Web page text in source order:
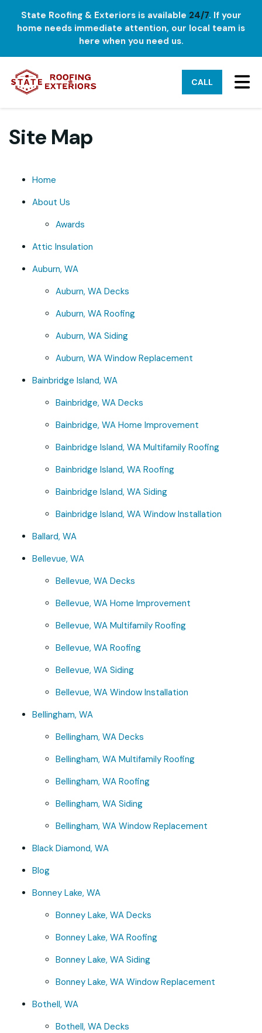
State Roofing & Exteriors is available 24/7. If your
home needs immediate attention, our local team is
here when you need us.
CALL
Site Map
Home
About Us
Awards
Attic Insulation
Auburn, WA
Auburn, WA Decks
Auburn, WA Roofing
Auburn, WA Siding
Auburn, WA Window Replacement
Bainbridge Island, WA
Bainbridge, WA Decks
Bainbridge, WA Home Improvement
Bainbridge Island, WA Multifamily Roofing
Bainbridge Island, WA Roofing
Bainbridge Island, WA Siding
Bainbridge Island, WA Window Installation
Ballard, WA
Bellevue, WA
Bellevue, WA Decks
Bellevue, WA Home Improvement
Bellevue, WA Multifamily Roofing
Bellevue, WA Roofing
Bellevue, WA Siding
Bellevue, WA Window Installation
Bellingham, WA
Bellingham, WA Decks
Bellingham, WA Multifamily Roofing
Bellingham, WA Roofing
Bellingham, WA Siding
Bellingham, WA Window Replacement
Black Diamond, WA
Blog
Bonney Lake, WA
Bonney Lake, WA Decks
Bonney Lake, WA Roofing
Bonney Lake, WA Siding
Bonney Lake, WA Window Replacement
Bothell, WA
Bothell, WA Decks